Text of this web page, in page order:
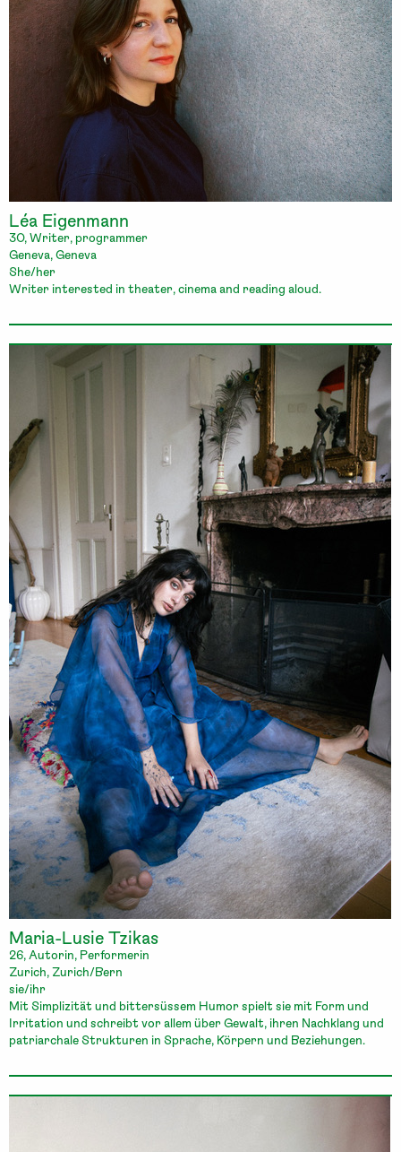
Léa Eigenmann
30, Writer, programmer
Geneva, Geneva
She/her
Writer interested in theater, cinema and reading aloud.
Maria-Lusie Tzikas
26, Autorin, Performerin
Zurich, Zurich/Bern
sie/ihr
Mit Simplizität und bittersüssem Humor spielt sie mit Form und
Irritation und schreibt vor allem über Gewalt, ihren Nachklang und
patriarchale Strukturen in Sprache, Körpern und Beziehungen.